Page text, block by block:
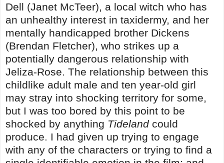
Dell (Janet McTeer), a local witch who has
an unhealthy interest in taxidermy, and her
mentally handicapped brother Dickens
(Brendan Fletcher), who strikes up a
potentially dangerous relationship with
Jeliza-Rose. The relationship between this
childlike adult male and ten year-old girl
may stray into shocking territory for some,
but I was too bored by this point to be
shocked by anything Tideland could
produce. I had given up trying to engage
with any of the characters or trying to find a